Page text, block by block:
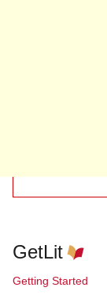
GetLit
Getting Started